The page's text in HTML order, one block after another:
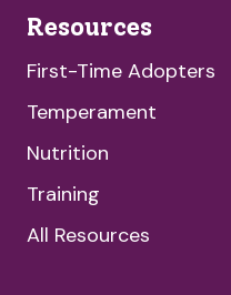
Resources
First-Time Adopters
Temperament
Nutrition
Training
All Resources